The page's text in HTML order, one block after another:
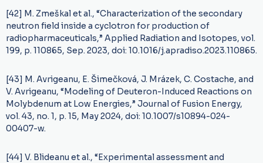
[42] M. Zmeškal et al., “Characterization of the secondary
neutron field inside a cyclotron for production of
radiopharmaceuticals,” Applied Radiation and Isotopes, vol.
199, p. 110865, Sep. 2023, doi: 10.1016/j.apradiso.2023.110865.
[43] M. Avrigeanu, E. Šimečková, J. Mrázek, C. Costache, and
V. Avrigeanu, “Modeling of Deuteron-Induced Reactions on
Molybdenum at Low Energies,” Journal of Fusion Energy,
vol. 43, no. 1, p. 15, May 2024, doi: 10.1007/s10894-024-
00407-w.
[44] V. Blideanu et al., “Experimental assessment and